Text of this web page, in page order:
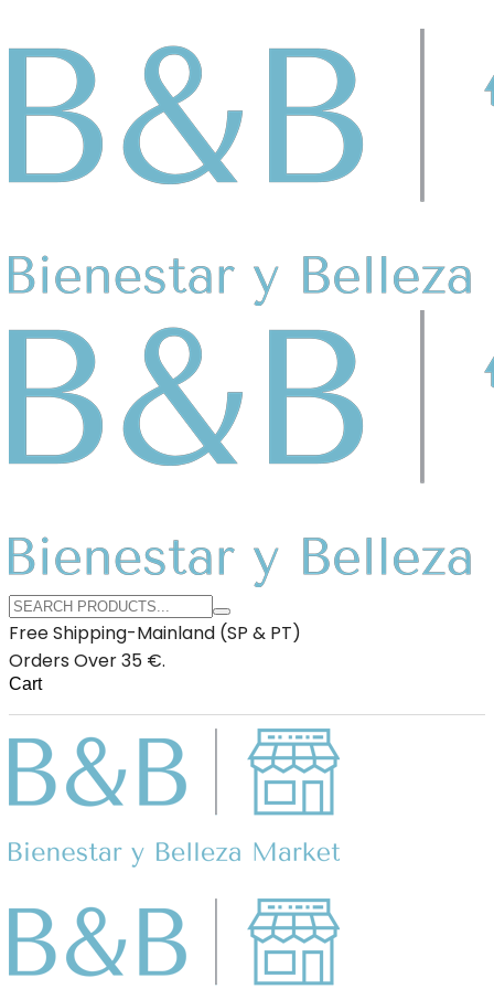
Free Shipping-Mainland (SP & PT)
Orders Over 35 €.
Cart